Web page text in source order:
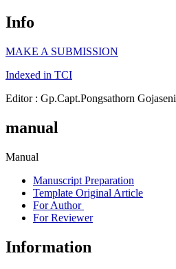
Info
MAKE A SUBMISSION
Indexed in TCI
Editor : Gp.Capt.Pongsathorn Gojaseni
manual
Manual
Manuscript Preparation
Template Original Article
For Author
For Reviewer
Information